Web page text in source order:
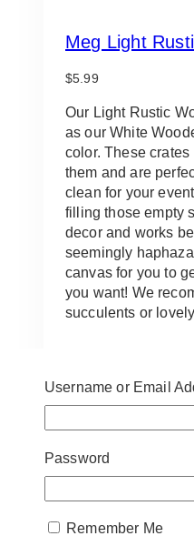
Meg Light
$5.99
Our Light Rustic
as our White
color. These
them and are
clean for your
filling those empty
decor and works
seemingly
canvas for you to
you want! We
succulents or
Username or Email
Password
Remember Me